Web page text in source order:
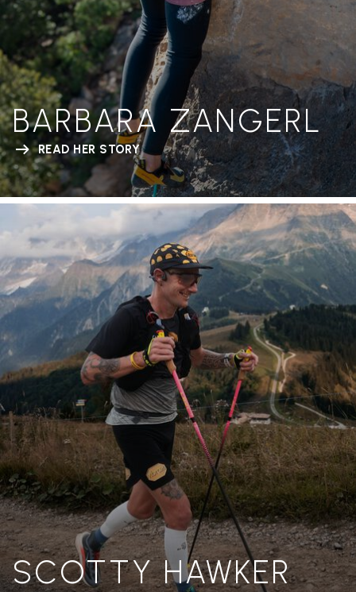
BARBARA ZANGERL
READ HER STORY
SCOTTY HAWKER